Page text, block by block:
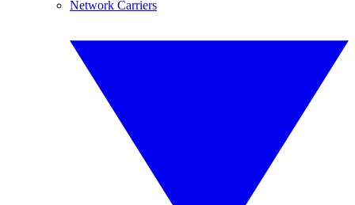
Network Carriers